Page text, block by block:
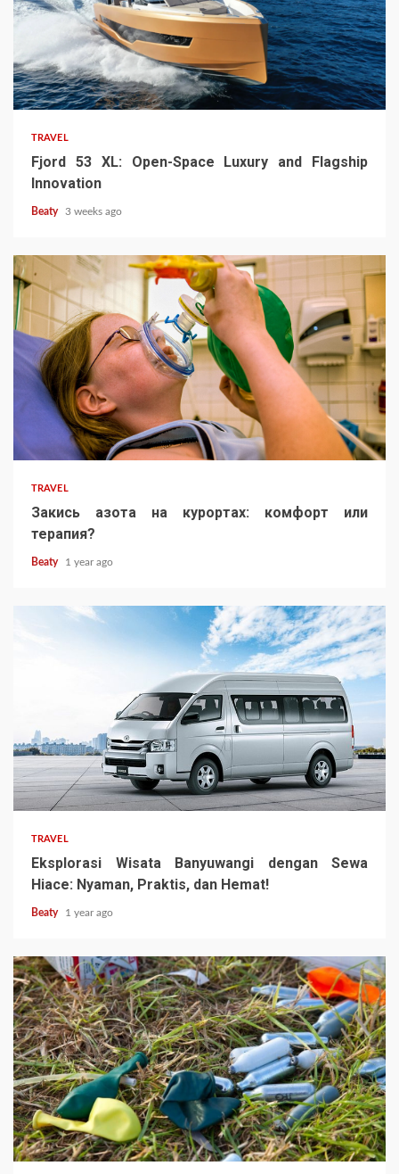
TRAVEL
Fjord 53 XL: Open-Space Luxury and Flagship
Innovation
Beaty 3 weeks ago
TRAVEL
Закись азота на курортах: комфорт или
терапия?
Beaty 1 year ago
TRAVEL
Eksplorasi Wisata Banyuwangi dengan Sewa
Hiace: Nyaman, Praktis, dan Hemat!
Beaty 1 year ago